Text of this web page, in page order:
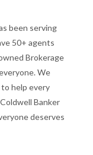
been serving
50+ agents
Brokerage
We
help every
Banker
deserves